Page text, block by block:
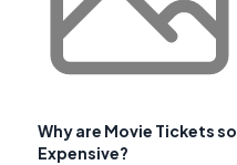
Why are Movie Tickets so
Expensive?